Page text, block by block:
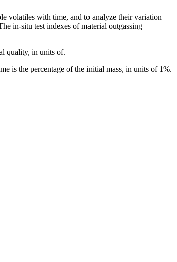
volatiles with time, and to analyze their variation
in-situ test indexes of material outgassing
quality, in units of.
is the percentage of the initial mass, in units of 1%.